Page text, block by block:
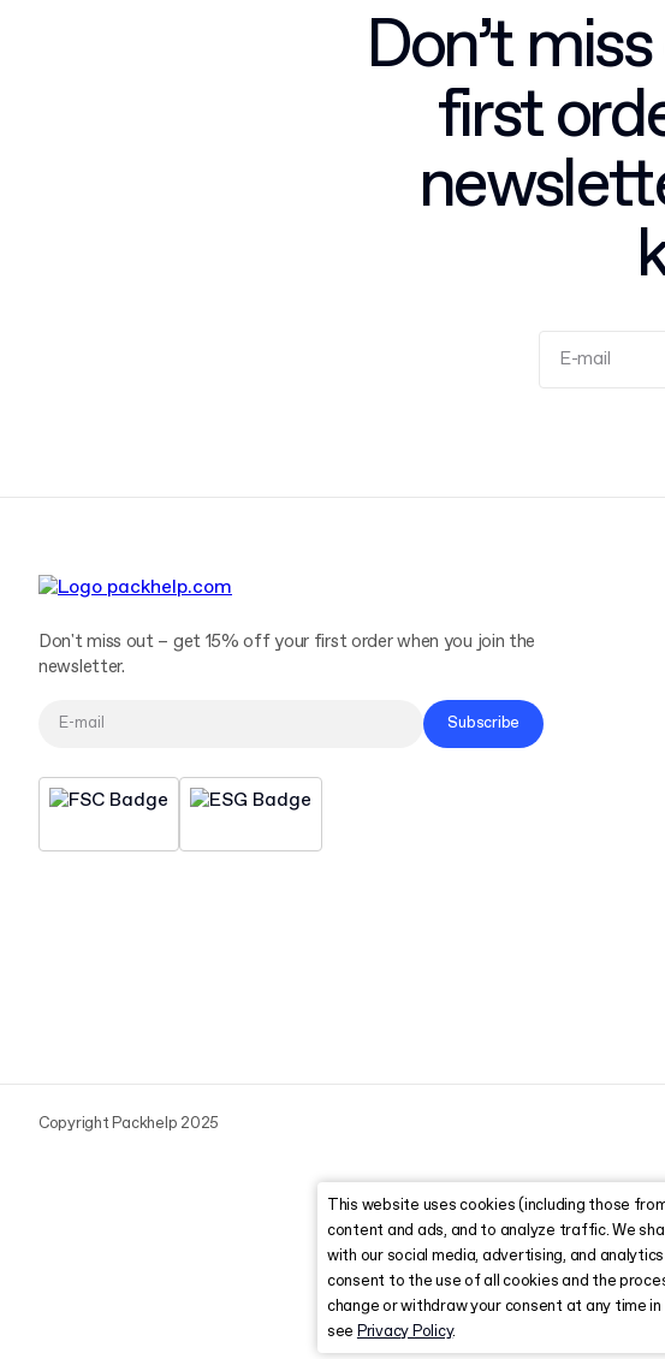
Don’t
first
Don't miss out – get 15% off your first order when you join the
newsletter.
Subscribe
Copyright Packhelp 2025
This website uses cookies (including those
content and ads, and to analyze traffic. We
with our social media, advertising, and
consent to the use of all cookies and the
change or withdraw your consent at any time
see Privacy Policy.